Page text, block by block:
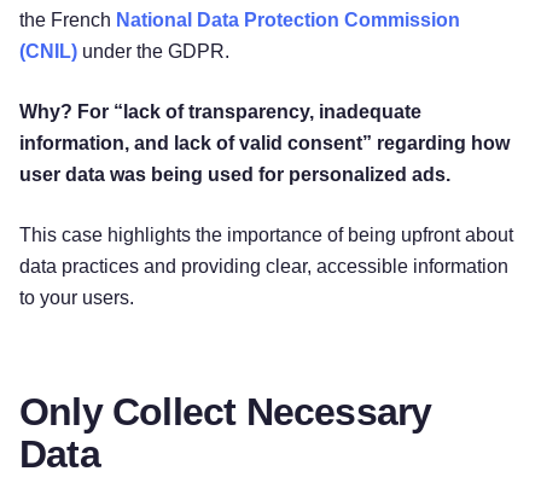
the French National Data Protection Commission
(CNIL) under the GDPR.
Why? For “lack of transparency, inadequate
information, and lack of valid consent” regarding how
user data was being used for personalized ads.
This case highlights the importance of being upfront about
data practices and providing clear, accessible information
to your users.
Only Collect Necessary
Data